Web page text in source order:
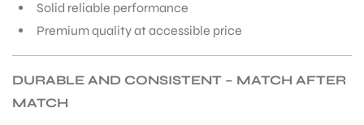
Solid reliable performance
Premium quality at accessible price
DURABLE AND CONSISTENT – MATCH AFTER
MATCH